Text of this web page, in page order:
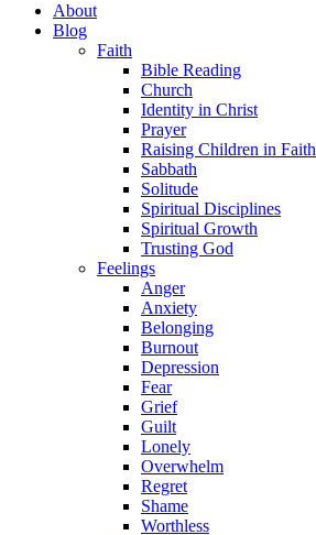
About
Blog
Faith
Bible Reading
Church
Identity in Christ
Prayer
Raising Children in Faith
Sabbath
Solitude
Spiritual Disciplines
Spiritual Growth
Trusting God
Feelings
Anger
Anxiety
Belonging
Burnout
Depression
Fear
Grief
Guilt
Lonely
Overwhelm
Regret
Shame
Worthless